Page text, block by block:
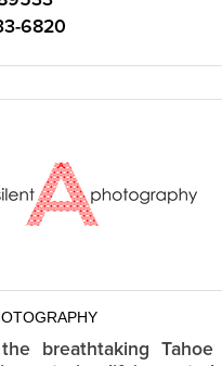
6820
breathtaking Tahoe